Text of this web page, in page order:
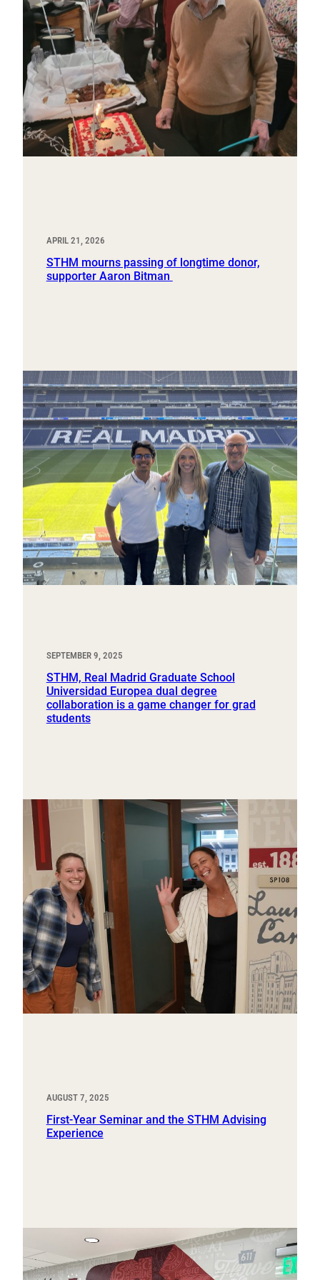
APRIL 21, 2026
STHM mourns passing of longtime donor,
supporter Aaron Bitman
SEPTEMBER 9, 2025
STHM, Real Madrid Graduate School
Universidad Europea dual degree
collaboration is a game changer for grad
students
AUGUST 7, 2025
First-Year Seminar and the STHM Advising
Experience